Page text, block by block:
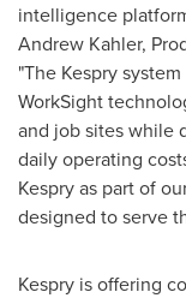
intelligence
Andrew Kahler,
"The Kespry
WorkSight
and job sites while
daily operating
Kespry as part of
designed to serve
Kespry is offering